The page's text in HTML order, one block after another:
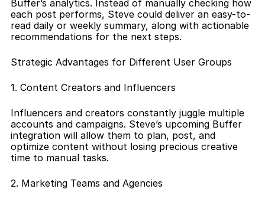
Buffer’s analytics. Instead of manually checking how
each post performs, Steve could deliver an easy-to-
read daily or weekly summary, along with actionable
recommendations for the next steps.
Strategic Advantages for Different User Groups
1. Content Creators and Influencers
Influencers and creators constantly juggle multiple
accounts and campaigns. Steve’s upcoming Buffer
integration will allow them to plan, post, and
optimize content without losing precious creative
time to manual tasks.
2. Marketing Teams and Agencies